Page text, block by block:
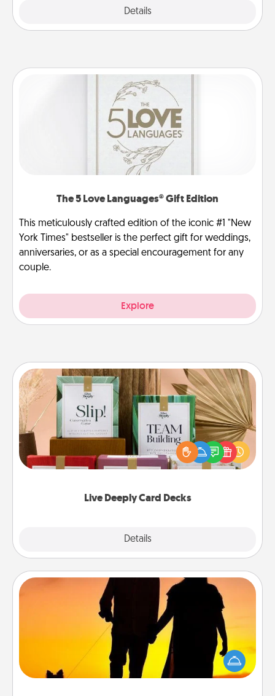
Details
The 5 Love Languages® Gift Edition
This meticulously crafted edition of the iconic #1 "New
York Times" bestseller is the perfect gift for weddings,
anniversaries, or as a special encouragement for any
couple.
Explore
Live Deeply Card Decks
Details
Live Deeply Card Decks
Create new memories with your loved ones using
the best-selling Live Deeply card decks! Need a
good laugh? Try Slip! Run out of stories to share?
Life Stories has got you covered. Explore topics
Dog Walker
Hire a part time dog walker for the pet lover in your
life. This will not only help out, but it's also a kind
way of giving back precious time.